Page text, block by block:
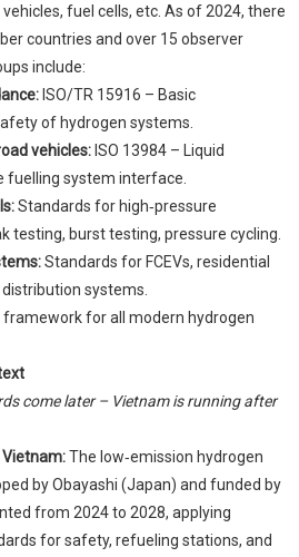
fuel cells, etc. As of 2024, there
countries and over 15 observer
include:
ISO/TR 15916 – Basic
of hydrogen systems.
vehicles:ISO 13984 – Liquid
fuelling system interface.
Standards for high‑pressure
testing, burst testing, pressure cycling.
Standards for FCEVs, residential
systems.
for all modern hydrogen
come later – Vietnam is running after
The low‑emission hydrogen
by Obayashi (Japan) and funded by
from 2024 to 2028, applying
for safety, refueling stations, and